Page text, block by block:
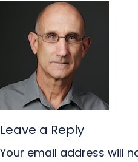
Leave a Reply
Your email address will